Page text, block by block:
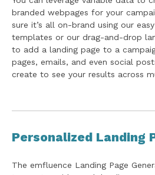
branded webpages for your
sure it’s all on-brand using our
templates or our drag-and-drop
to add a landing page to a
pages, emails, and even social
create to see your results across
Personalized Landing
The emfluence Landing Page